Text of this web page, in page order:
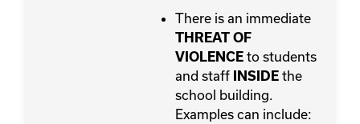
There is an immediate
THREAT OF
VIOLENCE to students
and staff
INSIDE the
school building.
Examples can include: